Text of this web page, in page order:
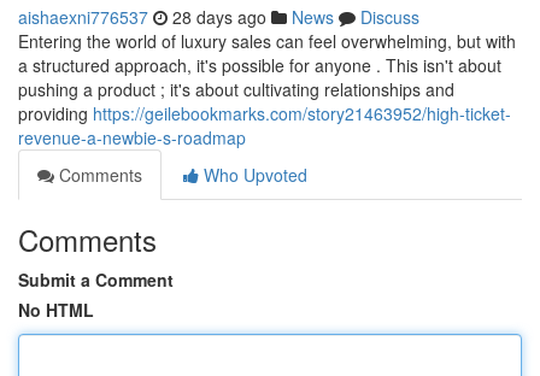
aishaexni776537 28 days ago News
Discuss
Entering the world of luxury sales can feel overwhelming, but with
a structured approach, it's possible for anyone . This isn't about
pushing a product ; it's about cultivating relationships and
providing https://geilebookmarks.com/story21463952/high-ticket-
revenue-a-newbie-s-roadmap
Comments
Who Upvoted
Comments
Submit a Comment
No HTML